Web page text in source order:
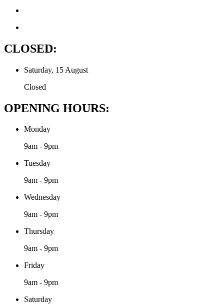
CLOSED:
Saturday, 15 August
Closed
OPENING HOURS:
Monday
9am - 9pm
Tuesday
9am - 9pm
Wednesday
9am - 9pm
Thursday
9am - 9pm
Friday
9am - 9pm
Saturday